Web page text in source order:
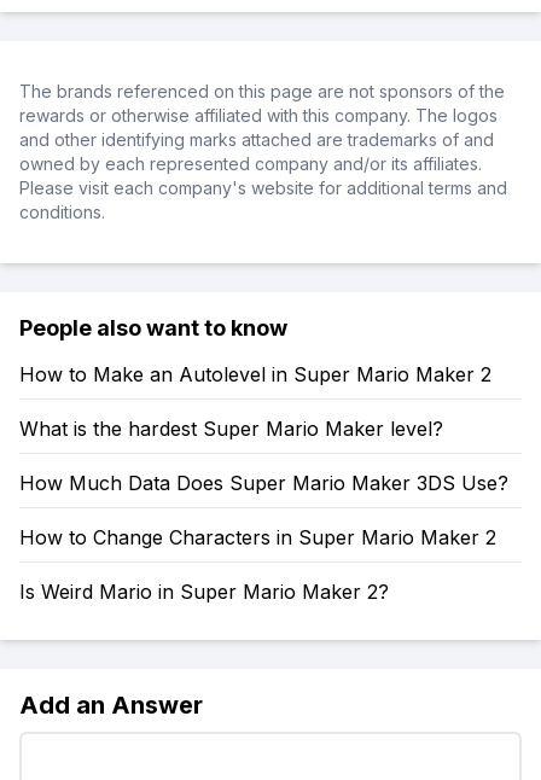
The brands referenced on this page are not sponsors of the
rewards or otherwise affiliated with this company. The logos
and other identifying marks attached are trademarks of and
owned by each represented company and/or its affiliates.
Please visit each company's website for additional terms and
conditions.
People also want to know
How to Make an Autolevel in Super Mario Maker 2
What is the hardest Super Mario Maker level?
How Much Data Does Super Mario Maker 3DS Use?
How to Change Characters in Super Mario Maker 2
Is Weird Mario in Super Mario Maker 2?
Add an Answer